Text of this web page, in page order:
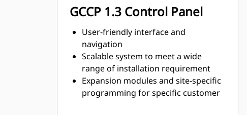
GCCP 1.3 Control Panel
User-friendly interface and
navigation
Scalable system to meet a wide
range of installation requirement
Expansion modules and site-specific
programming for specific customer